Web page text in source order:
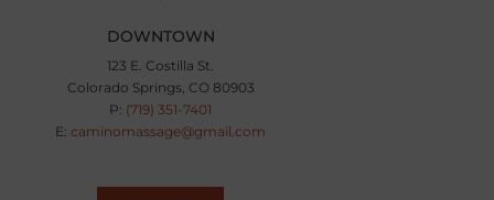
DOWNTOWN
123 E. Costilla St.
Colorado Springs, CO 80903
P: (719) 351-7401
E:caminomassage@gmail.com